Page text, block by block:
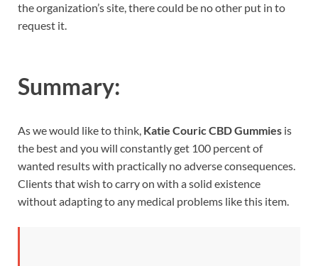
the organization’s site, there could be no other put in to
request it.
Summary:
As we would like to think, Katie Couric CBD Gummies is
the best and you will constantly get 100 percent of
wanted results with practically no adverse consequences.
Clients that wish to carry on with a solid existence
without adapting to any medical problems like this item.